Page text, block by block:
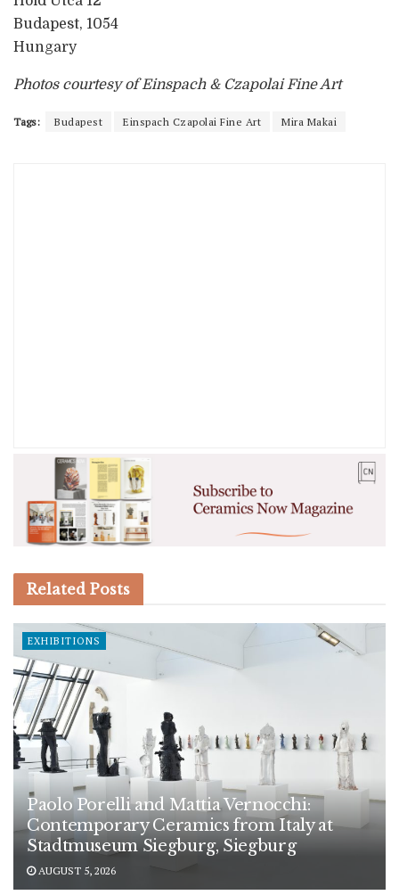
Budapest, 1054
Hungary
Photos courtesy of Einspach & Czapolai Fine Art
Tags: Budapest Einspach Czapolai Fine Art Mira Makai
Related Posts
EXHIBITIONS
Paolo Porelli and Mattia Vernocchi:
Contemporary Ceramics from Italy at
Stadtmuseum Siegburg, Siegburg
AUGUST 5, 2026